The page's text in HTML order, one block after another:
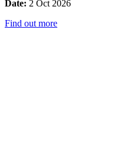
Date: 2 Oct 2026
Find out more